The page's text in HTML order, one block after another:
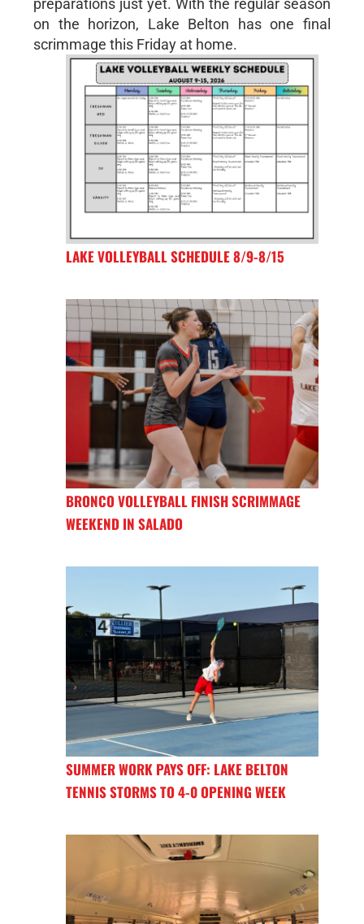
on the horizon, Lake Belton has one final
scrimmage this Friday at home.
LAKE VOLLEYBALL SCHEDULE 8/9-8/15
BRONCO VOLLEYBALL FINISH SCRIMMAGE
WEEKEND IN SALADO
SUMMER WORK PAYS OFF: LAKE BELTON
TENNIS STORMS TO 4-0 OPENING WEEK